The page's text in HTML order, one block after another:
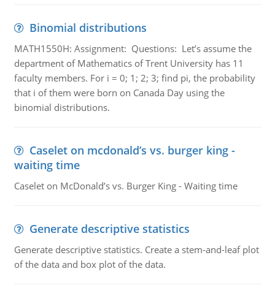
Binomial distributions
MATH1550H: Assignment: Questions: Let’s assume the
department of Mathematics of Trent University has 11
faculty members. For i = 0; 1; 2; 3; find pi, the probability
that i of them were born on Canada Day using the
binomial distributions.
Caselet on mcdonald’s vs. burger king -
waiting time
Caselet on McDonald’s vs. Burger King - Waiting time
Generate descriptive statistics
Generate descriptive statistics. Create a stem-and-leaf plot
of the data and box plot of the data.